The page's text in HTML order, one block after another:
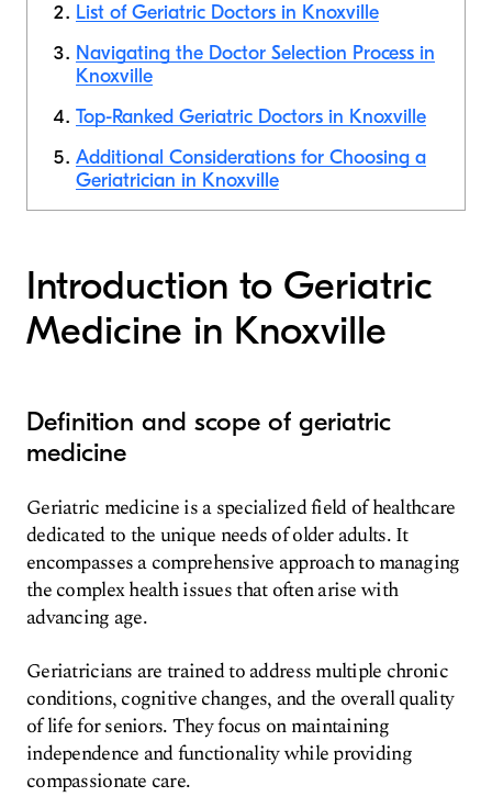
List of Geriatric Doctors in Knoxville
Navigating the Doctor Selection Process in
Knoxville
Top-Ranked Geriatric Doctors in Knoxville
Additional Considerations for Choosing a
Geriatrician in Knoxville
Introduction to Geriatric
Medicine in Knoxville
Definition and scope of geriatric
medicine
Geriatric medicine is a specialized field of healthcare
dedicated to the unique needs of older adults. It
encompasses a comprehensive approach to managing
the complex health issues that often arise with
advancing age.
Geriatricians are trained to address multiple chronic
conditions, cognitive changes, and the overall quality
of life for seniors. They focus on maintaining
independence and functionality while providing
compassionate care.